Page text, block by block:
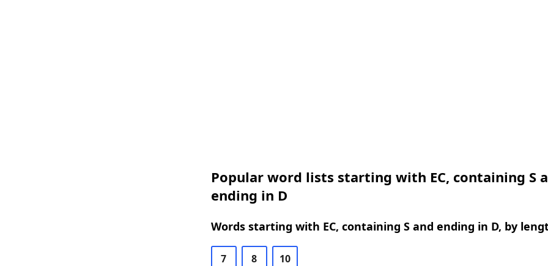
Popular word lists starting with EC, containing S
ending in D
Words starting with EC, containing S and ending in D, by
7 8 10